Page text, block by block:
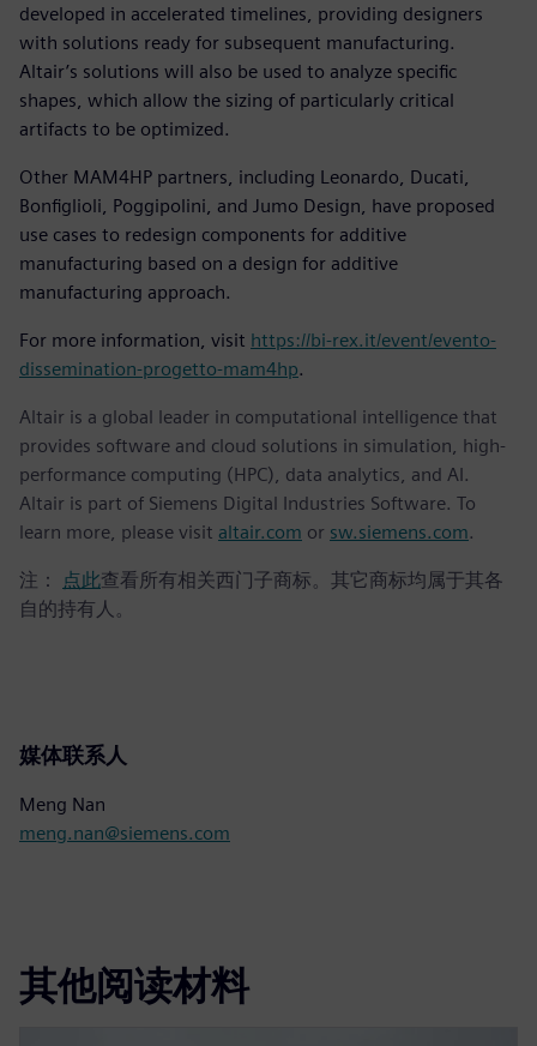
developed in accelerated timelines, providing designers
with solutions ready for subsequent manufacturing.
Altair’s solutions will also be used to analyze specific
shapes, which allow the sizing of particularly critical
artifacts to be optimized.
Other MAM4HP partners, including Leonardo, Ducati,
Bonfiglioli, Poggipolini, and Jumo Design, have proposed
use cases to redesign components for additive
manufacturing based on a design for additive
manufacturing approach.
For more information, visit https://bi-rex.it/event/evento-
dissemination-progetto-mam4hp.
Altair is a global leader in computational intelligence that
provides software and cloud solutions in simulation, high-
performance computing (HPC), data analytics, and AI.
Altair is part of Siemens Digital Industries Software. To
learn more, please visit altair.com or sw.siemens.com.
注： 点此查看所有相关西门子商标。其它商标均属于其各
自的持有人。
媒体联系人
Meng Nan
meng.nan@siemens.com
其他阅读材料